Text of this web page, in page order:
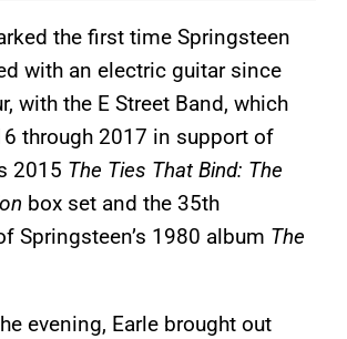
the first time Springsteen
with an electric guitar since
with the E Street Band, which
through 2017 in support of
2015 The Ties That Bind: The
box set and the 35th
Springsteen’s 1980 album The
evening, Earle brought out